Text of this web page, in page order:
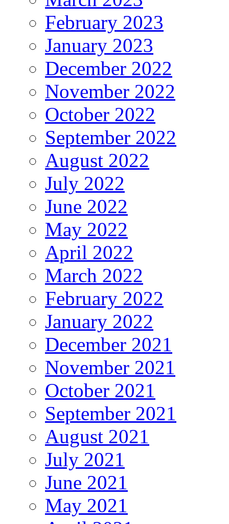
February 2023
January 2023
December 2022
November 2022
October 2022
September 2022
August 2022
July 2022
June 2022
May 2022
April 2022
March 2022
February 2022
January 2022
December 2021
November 2021
October 2021
September 2021
August 2021
July 2021
June 2021
May 2021